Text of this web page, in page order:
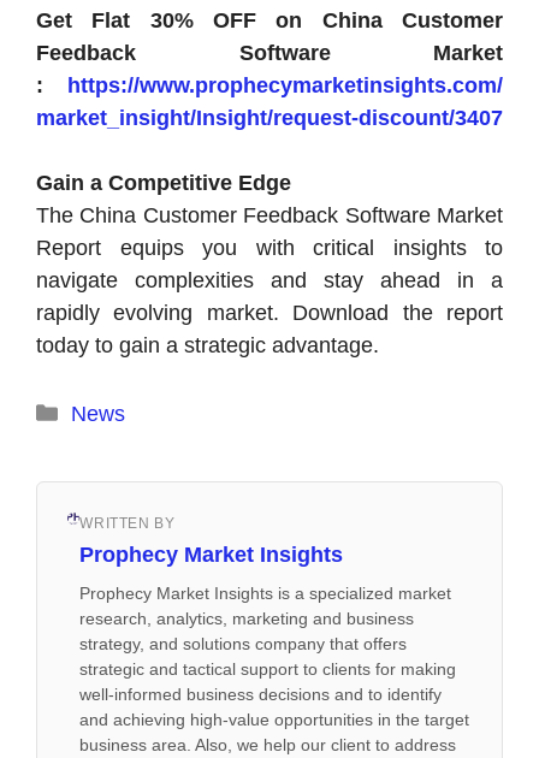
Get Flat 30% OFF on China Customer
Feedback Software Market
: https://www.prophecymarketinsights.com/
market_insight/Insight/request-discount/3407
Gain a Competitive Edge
The China Customer Feedback Software Market
Report equips you with critical insights to
navigate complexities and stay ahead in a
rapidly evolving market. Download the report
today to gain a strategic advantage.
Categories
News
WRITTEN BY
Prophecy Market Insights
Prophecy Market Insights is a specialized market
research, analytics, marketing and business
strategy, and solutions company that offers
strategic and tactical support to clients for making
well-informed business decisions and to identify
and achieving high-value opportunities in the target
business area. Also, we help our client to address